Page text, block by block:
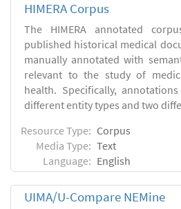
HIMERA Corpus
The HIMERA annotated
published historical medical
manually annotated with
relevant to the study of
health. Specifically,
different entity types and two
Resource Type: Corpus
Media Type: Text
Language: English
UIMA/U-Compare NEMine